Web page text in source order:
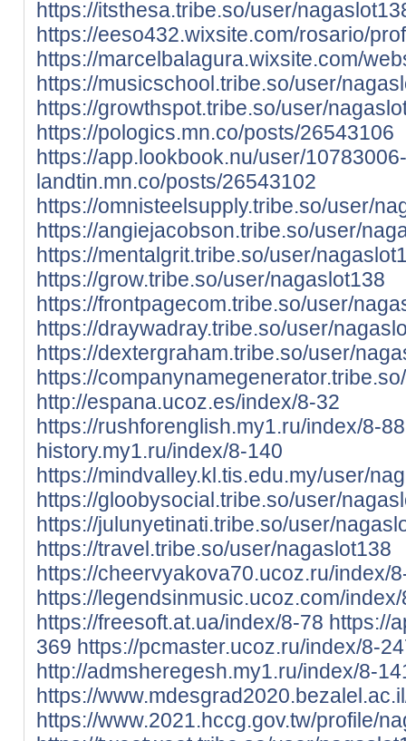
https://itsthesa.tribe.so/user/
https://eeso432.wixsite.com/rosario/
https://marcelbalagura.wixsite.com/
https://musicschool.tribe.so/user/
https://growthspot.tribe.so/user/
https://pologics.mn.co/posts/26543106
https://app.lookbook.nu/user/
landtin.mn.co/posts/26543102
https://omnisteelsupply.tribe.so/user/
https://angiejacobson.tribe.so/user/
https://mentalgrit.tribe.so/user/
https://grow.tribe.so/user/nagaslot138
https://frontpagecom.tribe.so/user/
https://draywadray.tribe.so/user/
https://dextergraham.tribe.so/user/
https://
http://espana.ucoz.es/index/8-32
https://rushforenglish.my1.ru/index/8-88
history.my1.ru/index/8-140
https://mindvalley.kl.tis.edu.my/user/
https://gloobysocial.tribe.so/user/
https://julunyetinati.tribe.so/user/
https://travel.tribe.so/user/nagaslot138
https://cheervyakova70.ucoz.ru/index/
https://legendsinmusic.ucoz.com/
https://freesoft.at.ua/index/8-78 https://
369 https://pcmaster.ucoz.ru/index/8-
http://admsheregesh.my1.ru/index/8-
https://
https://www.2021.hccg.gov.tw/profile/